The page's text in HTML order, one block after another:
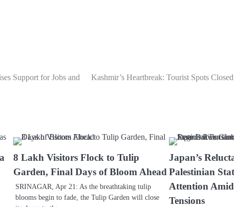
Support for Jobs and
Kashmir’s Heartbreak: Tourist Spots
8 Lakh Visitors Flock to Tulip
Garden, Final Days of Bloom Ahead
SRINAGAR, Apr 21: As the breathtaking tulip
blooms begin to fade, the Tulip Garden will close
Japan’s
Palestinian
Attention
Tensions